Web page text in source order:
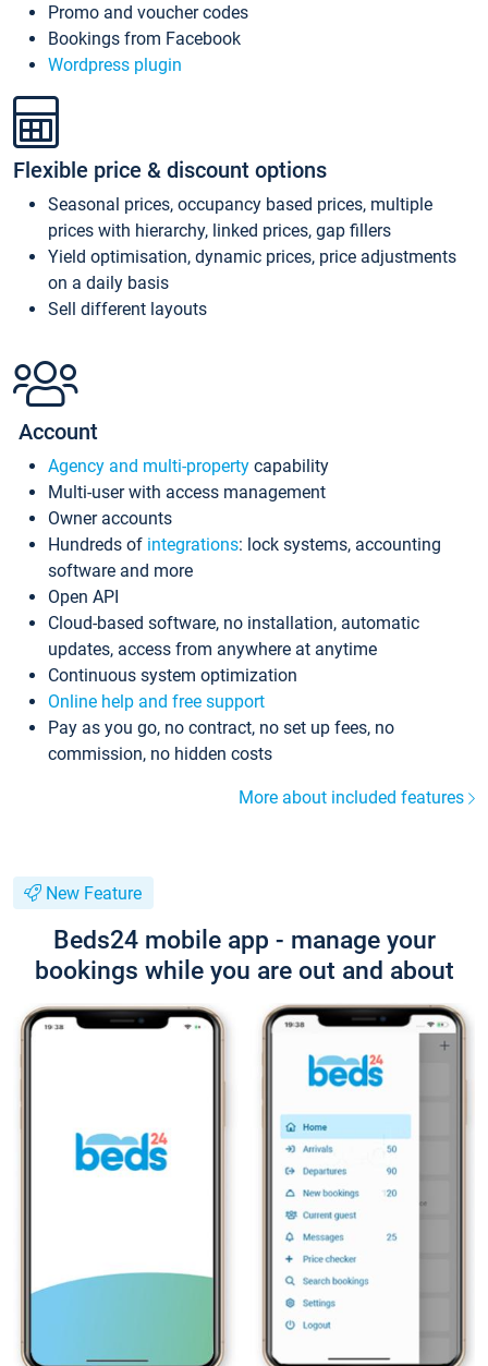
Promo and voucher codes
Bookings from Facebook
Wordpress plugin
Flexible price & discount options
Seasonal prices, occupancy based prices, multiple
prices with hierarchy, linked prices, gap fillers
Yield optimisation, dynamic prices, price adjustments
on a daily basis
Sell different layouts
Account
Agency and multi-property capability
Multi-user with access management
Owner accounts
Hundreds of integrations: lock systems, accounting
software and more
Open API
Cloud-based software, no installation, automatic
updates, access from anywhere at anytime
Continuous system optimization
Online help and free support
Pay as you go, no contract, no set up fees, no
commission, no hidden costs
More about included features
New Feature
Beds24 mobile app - manage your
bookings while you are out and about